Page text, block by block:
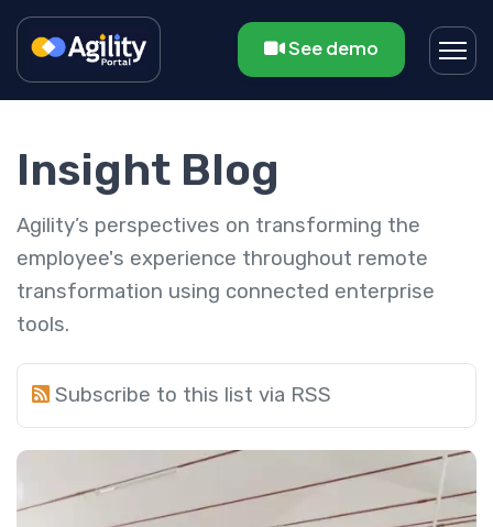
See demo
Insight Blog
Agility’s perspectives on transforming the
employee's experience throughout remote
transformation using connected enterprise
tools.
Subscribe to this list via RSS